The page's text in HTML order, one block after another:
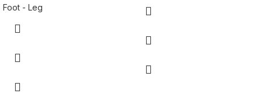
Save my name, email, and website in this browser for the next time I
Foot - Leg